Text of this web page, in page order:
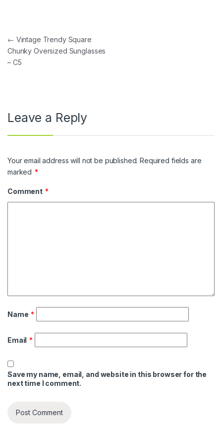
Post navigation
← Vintage Trendy Square
Chunky Oversized Sunglasses
– C5
Leave a Reply
Your email address will not be published. Required fields are
marked *
Comment *
Name *
Email *
Save my name, email, and website in this browser for the
next time I comment.